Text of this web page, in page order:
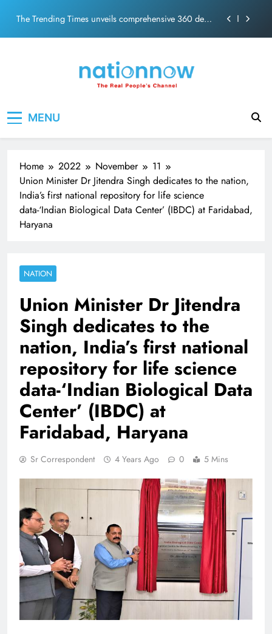
content
Unwavering bond behind Sanjay Dutt and Manyata
Meta Faces 3-Day Ultimatum: Apologise for Blocking
PM Modi Video or
Unwavering bond behind Sanjay Dutt and Manyata
MENU
Home 2022 November
11
Union Minister Dr Jitendra Singh dedicates to the nation,
India’s first national repository for life science
data-‘Indian Biological Data Center’ (IBDC) at Faridabad,
Haryana
NATION
Union Minister Dr Jitendra
Singh dedicates to the
nation, India’s first national
repository for life science
data-‘Indian Biological Data
Center’ (IBDC) at
Faridabad, Haryana
Sr Correspondent 4 Years Ago 0 5 Mins